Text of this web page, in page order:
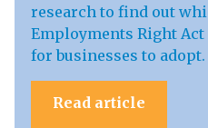
research to find out
Employments Right Act
for businesses to adopt.
Read article